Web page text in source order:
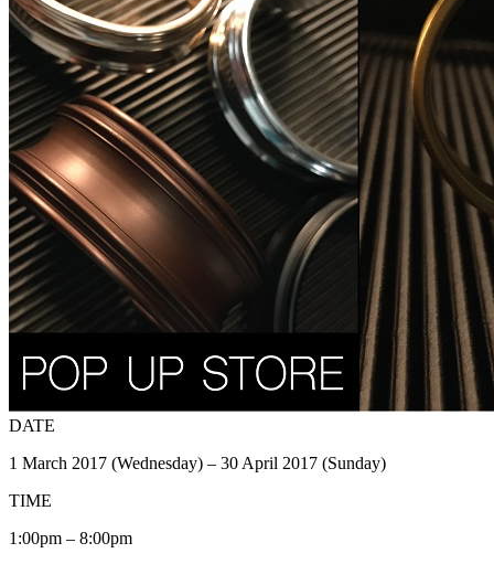
DATE
1 March 2017 (Wednesday) – 30 April 2017 (Sunday)
TIME
1:00pm – 8:00pm